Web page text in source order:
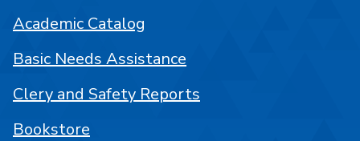
Academic Catalog
Basic Needs Assistance
Clery and Safety Reports
Bookstore